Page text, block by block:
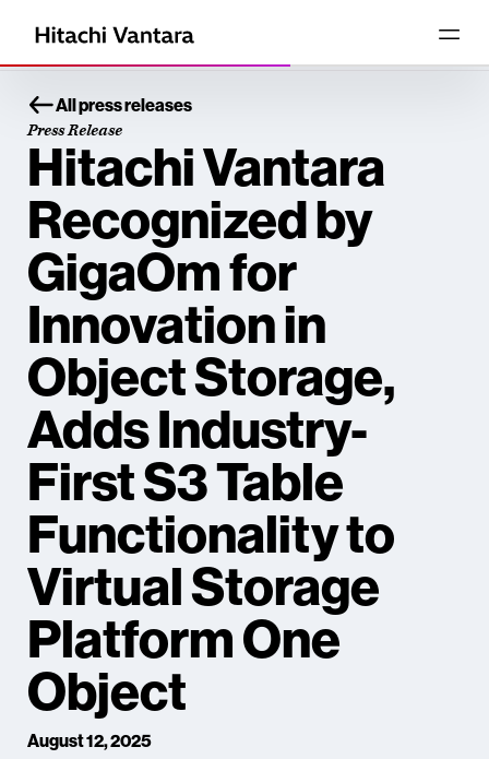
All press releases
Press Release
Hitachi Vantara
Recognized by
GigaOm for
Innovation in
Object Storage,
Adds Industry-
First S3 Table
Functionality to
Virtual Storage
Platform One
Object
August 12, 2025